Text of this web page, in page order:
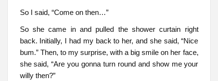
So I said, “Come on then…”
So she came in and pulled the shower curtain right
back. Initially, I had my back to her, and she said, “Nice
bum.” Then, to my surprise, with a big smile on her face,
she said, “Are you gonna turn round and show me your
willy then?”